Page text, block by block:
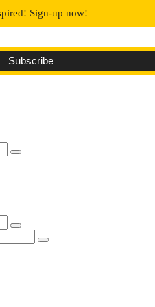
Search
Search
Search
Sign-up now!